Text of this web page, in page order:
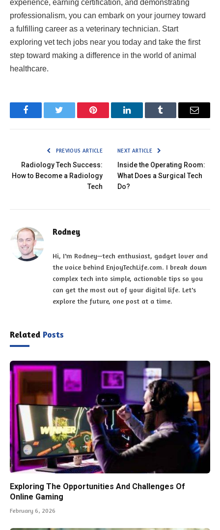
experience, earning certification, and demonstrating
professionalism, you can embark on your journey toward
a fulfilling career as a veterinary technician. Start
exploring vet tech jobs near you today and take the first
step toward making a difference in the world of animal
healthcare.
FacebookTwitter Pinterest LinkedInTumblr Email
PREVIOUS ARTICLE
Radiology Tech Success:
How to Become a Radiology
Tech
NEXT ARTICLE
Inside the Operating Room:
What Does a Surgical Tech
Do?
Rodney
Hi, I'm Rodney—tech enthusiast, gadget lover and
the voice behind EnjoyTechLife.com. I break down
complex tech into simple, actionable tips so you
can get the most out of your digital life. Let's
explore the future, one post at a time.
Related Posts
Exploring The Opportunities And Challenges Of
Online Gaming
February 6, 2026